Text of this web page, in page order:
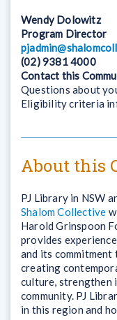
Wendy Dolowitz
Program Director
(02) 9381 4000
Contact this
Questions about
Eligibility criteria
About this
PJ Library in NSW
Shalom Collective
Harold Grinspoon
provides
and its commitment
creating
culture, strengthen
community. PJ
in this region and